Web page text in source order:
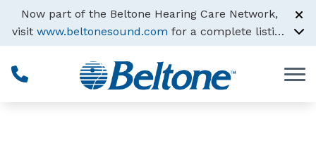
Skip to Content
Now part of the Beltone Hearing Care Network,
visit www.beltonesound.com for a complete listing
of all locations